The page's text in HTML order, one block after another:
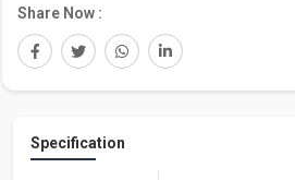
Share Now :
Specification